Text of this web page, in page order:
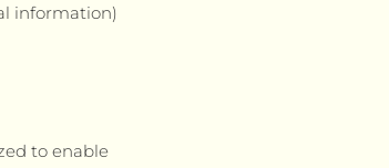
information)
to enable